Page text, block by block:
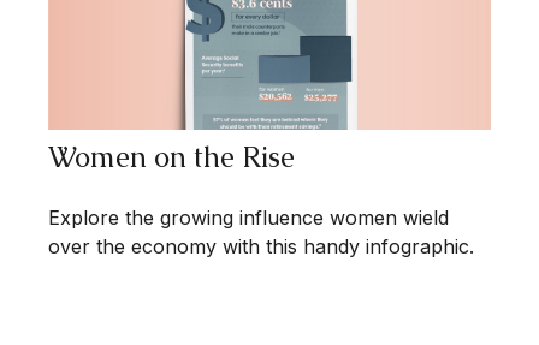
Women on the Rise
Explore the growing influence women wield
over the economy with this handy infographic.